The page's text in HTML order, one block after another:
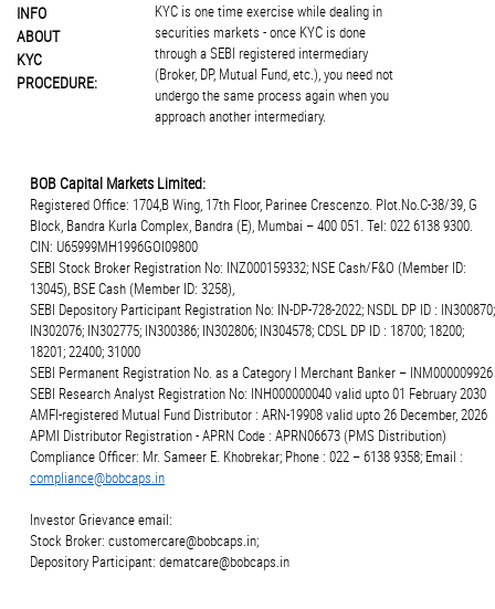
INFO
ABOUT
KYC
PROCEDURE:
KYC is one time exercise while dealing in
securities markets - once KYC is done
through a SEBI registered intermediary
(Broker, DP, Mutual Fund, etc.), you need not
undergo the same process again when you
approach another intermediary.
BOB Capital Markets Limited:
Registered Office: 1704,B Wing, 17th Floor, Parinee Crescenzo. Plot.No.C-38/39, G
Block, Bandra Kurla Complex, Bandra (E), Mumbai – 400 051. Tel: 022 6138 9300.
CIN: U65999MH1996GOI09800
SEBI Stock Broker Registration No: INZ000159332; NSE Cash/F&O (Member ID:
13045), BSE Cash (Member ID: 3258),
SEBI Depository Participant Registration No: IN-DP-728-2022; NSDL DP ID : IN300870;
IN302076; IN302775; IN300386; IN302806; IN304578; CDSL DP ID : 18700; 18200;
18201; 22400; 31000
SEBI Permanent Registration No. as a Category I Merchant Banker – INM000009926
SEBI Research Analyst Registration No: INH000000040 valid upto 01 February 2030
AMFI-registered Mutual Fund Distributor : ARN-19908 valid upto 26 December, 2026
APMI Distributor Registration - APRN Code : APRN06673 (PMS Distribution)
Compliance Officer: Mr. Sameer E. Khobrekar; Phone : 022 – 6138 9358; Email :
compliance@bobcaps.in
Investor Grievance email:
Stock Broker: customercare@bobcaps.in;
Depository Participant: dematcare@bobcaps.in